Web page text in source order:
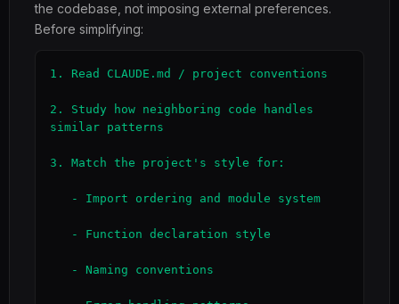
the codebase, not imposing external preferences.
Before simplifying:
1. Read CLAUDE.md / project conventions
2. Study how neighboring code handles
similar patterns
3. Match the project's style for: